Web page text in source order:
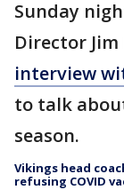
Sunday
Director
interview
to talk
season.
Vikings head
refusing COVID